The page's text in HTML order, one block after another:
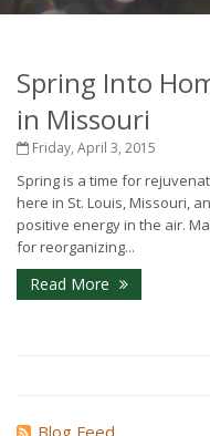
Spring Into
in Missouri
Friday, April 3, 2015
Spring is a time for
here in St. Louis, Missouri,
positive energy in the air.
for reorganizing...
Read More
Blog Feed